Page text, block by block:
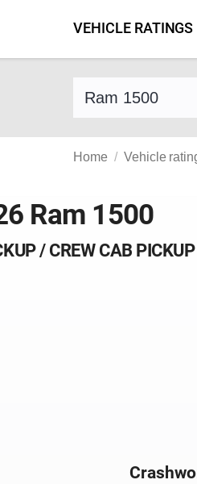
VEHICLE RATINGS
Home Vehicle
Ram 1500
/ CREW CAB PICKUP